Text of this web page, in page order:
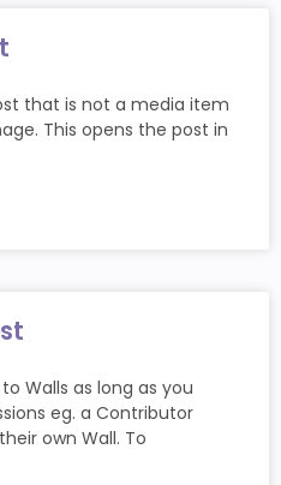
that is not a media item
This opens the post in
Walls as long as you
eg. a Contributor
own Wall. To